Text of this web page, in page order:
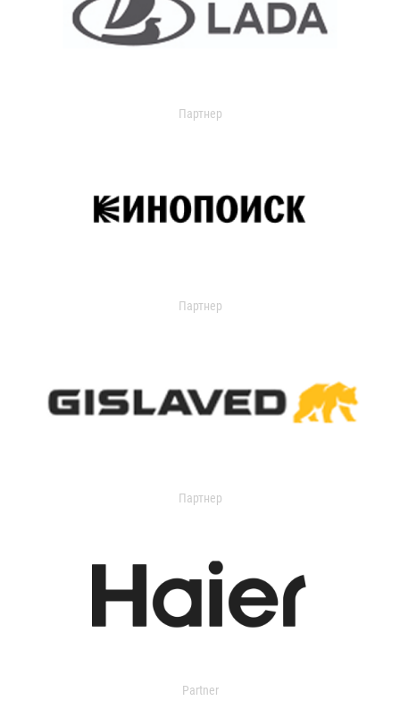
Партнер
Партнер
Партнер
Partner